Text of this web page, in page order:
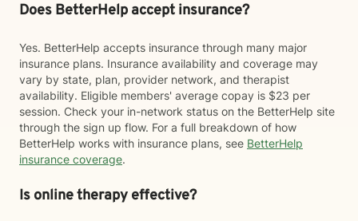
Does BetterHelp accept insurance?
Yes. BetterHelp accepts insurance through many major
insurance plans. Insurance availability and coverage may
vary by state, plan, provider network, and therapist
availability. Eligible members' average copay is $23 per
session. Check your in-network status on the BetterHelp site
through the sign up flow. For a full breakdown of how
BetterHelp works with insurance plans, see BetterHelp
insurance coverage.
Is online therapy effective?